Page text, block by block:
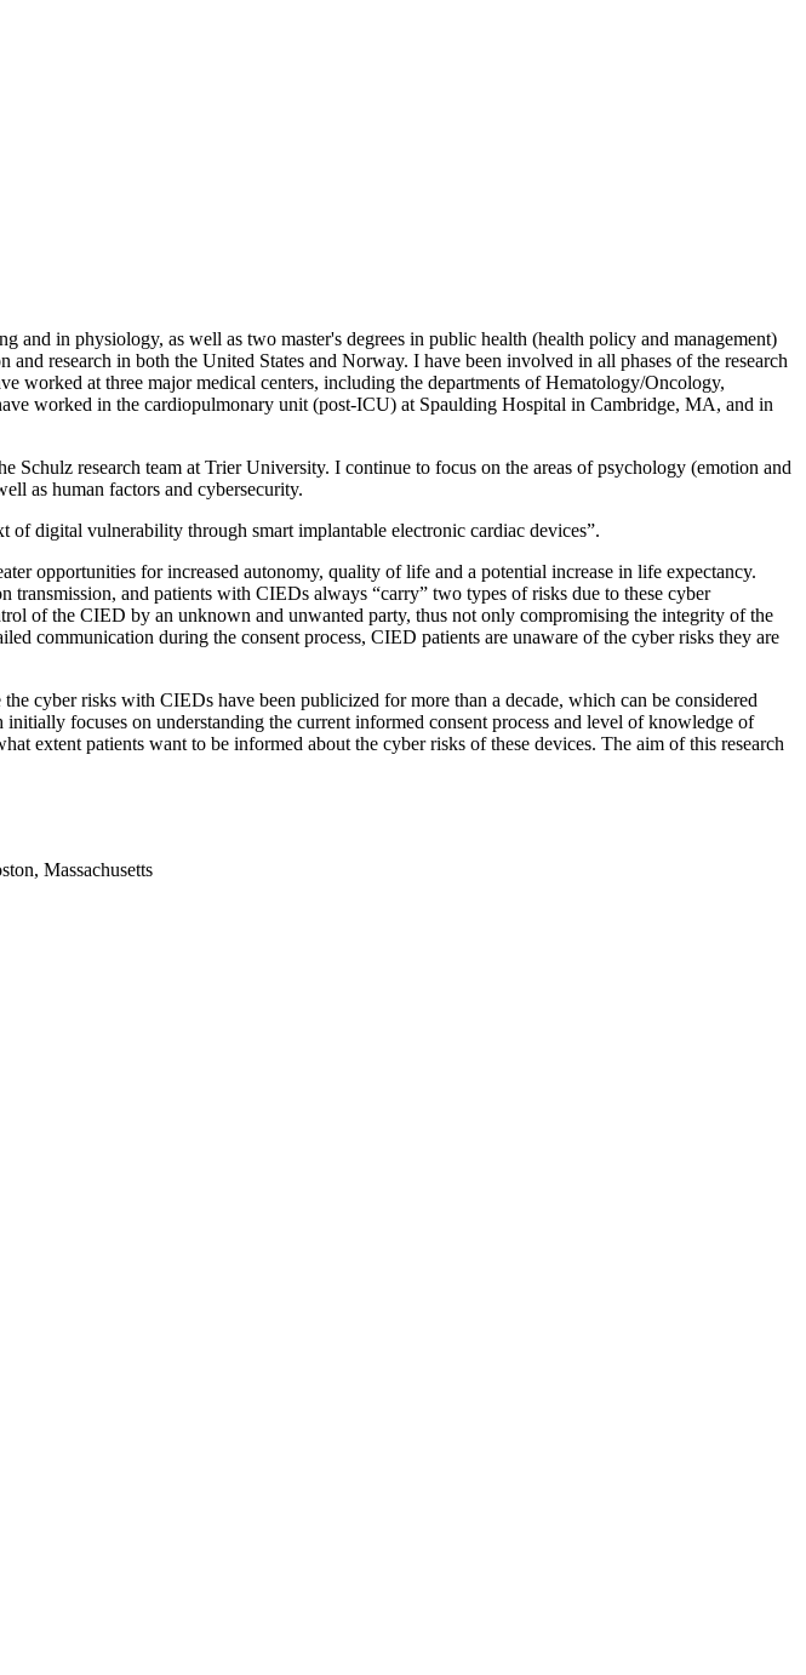
and in physiology, as well as two master's degrees in public health (health policy and management)
research in both the United States and Norway. I have been involved in all phases of the research
worked at three major medical centers, including the departments of Hematology/Oncology,
worked in the cardiopulmonary unit (post-ICU) at Spaulding Hospital in Cambridge, MA, and in
research team at Trier University. I continue to focus on the areas of psychology (emotion and
as human factors and cybersecurity.
digital vulnerability through smart implantable electronic cardiac devices”.
opportunities for increased autonomy, quality of life and a potential increase in life expectancy.
and patients with CIEDs always “carry” two types of risks due to these cyber
of the CIED by an unknown and unwanted party, thus not only compromising the integrity of the
communication during the consent process, CIED patients are unaware of the cyber risks they are
cyber risks with CIEDs have been publicized for more than a decade, which can be considered
focuses on understanding the current informed consent process and level of knowledge of
extent patients want to be informed about the cyber risks of these devices. The aim of this research
Massachusetts